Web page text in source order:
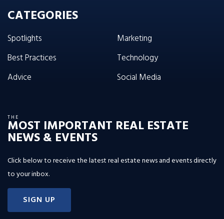
CATEGORIES
Spotlights
Best Practices
Advice
Marketing
Technology
Social Media
THE
MOST IMPORTANT REAL ESTATE
NEWS & EVENTS
Click below to receive the latest real estate news and events directly
to your inbox.
SIGN UP